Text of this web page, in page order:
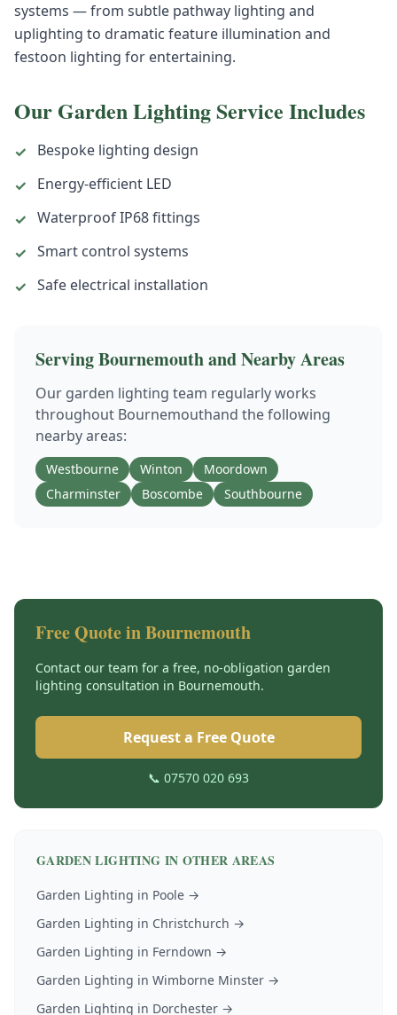
systems — from subtle pathway lighting and
uplighting to dramatic feature illumination and
festoon lighting for entertaining.
Our Garden LightingService Includes
✓
Bespoke lighting design
✓
Energy-efficient LED
✓ Waterproof IP68 fittings
✓ Smart control systems
✓ Safe electrical installation
ServingBournemouthand Nearby Areas
Our garden lighting team regularly works
throughout Bournemouthand the following
nearby areas:
Westbourne Winton
Moordown
Charminster
Boscombe Southbourne
Free Quote inBournemouth
Contact our team for a free, no-obligation garden
lighting consultation in Bournemouth.
Request a Free Quote
📞 07570 020 693
GARDEN LIGHTING IN OTHER AREAS
Garden Lighting in Poole →
Garden Lighting in Christchurch →
Garden Lighting in Ferndown →
Garden Lighting in Wimborne Minster →
Garden Lighting in Dorchester →